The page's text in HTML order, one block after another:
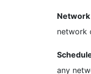
network
any